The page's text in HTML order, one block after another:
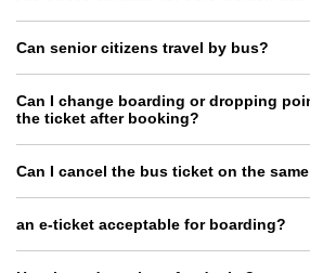
Can senior citizens travel by bus?
Can I change boarding or dropping
the ticket after booking?
Can I cancel the bus ticket on the
an e-ticket acceptable for boarding?